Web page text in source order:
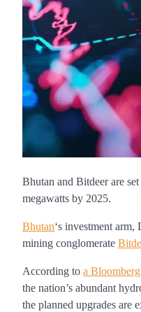
Bhutan and Bitdeer are
megawatts by 2025.
Bhutan‘s investment
mining conglomerate
According to a
the nation’s abundant
the planned upgrades are